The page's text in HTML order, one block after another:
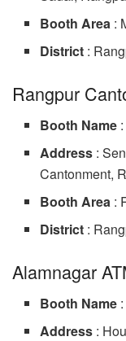
Booth Area :
District :
Rangpur
Booth Name
Address :
Cantonment,
Booth Area :
District :
Alamnagar
Booth Name
Address :